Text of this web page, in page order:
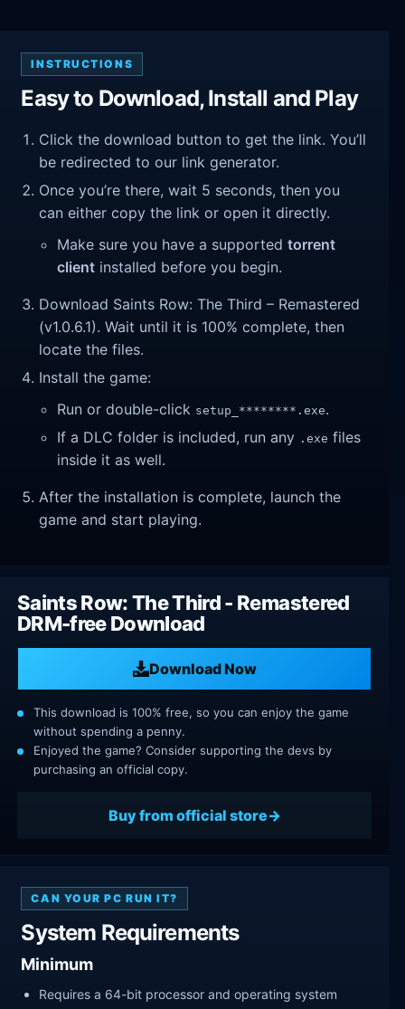
INSTRUCTIONS
Easy to Download, Install and Play
Click the download button to get the link. You’ll
be redirected to our link generator.
Once you’re there, wait 5 seconds, then you
can either copy the link or open it directly.
Make sure you have a supportedtorrent
client installed before you begin.
Download Saints Row: The Third – Remastered
(v1.0.6.1). Wait until it is 100% complete, then
locate the files.
Install the game:
Run or double-click setup_********.exe.
If a DLC folder is included, run any .exe files
inside it as well.
After the installation is complete, launch the
game and start playing.
Saints Row: The Third - Remastered
DRM-free Download
Download Now
This download is 100% free, so you can enjoy the game
without spending a penny.
Enjoyed the game? Consider supporting the devs by
purchasing an official copy.
Buy from official store
CAN YOUR PC RUN IT?
System Requirements
Minimum
Requires a 64-bit processor and operating system